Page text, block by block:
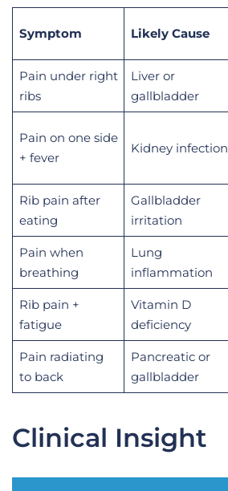
Symptom Likely Cause
Pain under right
ribs
Liver or
gallbladder
Pain on one side
+ fever
Kidney infection
Rib pain after
eating
Gallbladder
irritation
Pain when
breathing
Lung
inflammation
Rib pain +
fatigue
Vitamin D
deficiency
Pain radiating
to back
Pancreatic or
gallbladder
Clinical Insight